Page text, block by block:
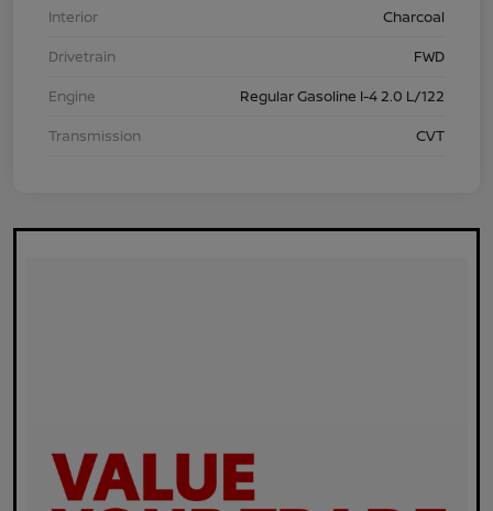
Interior
Charcoal
Drivetrain
FWD
Engine
Regular Gasoline I-4 2.0 L/122
Transmission
CVT